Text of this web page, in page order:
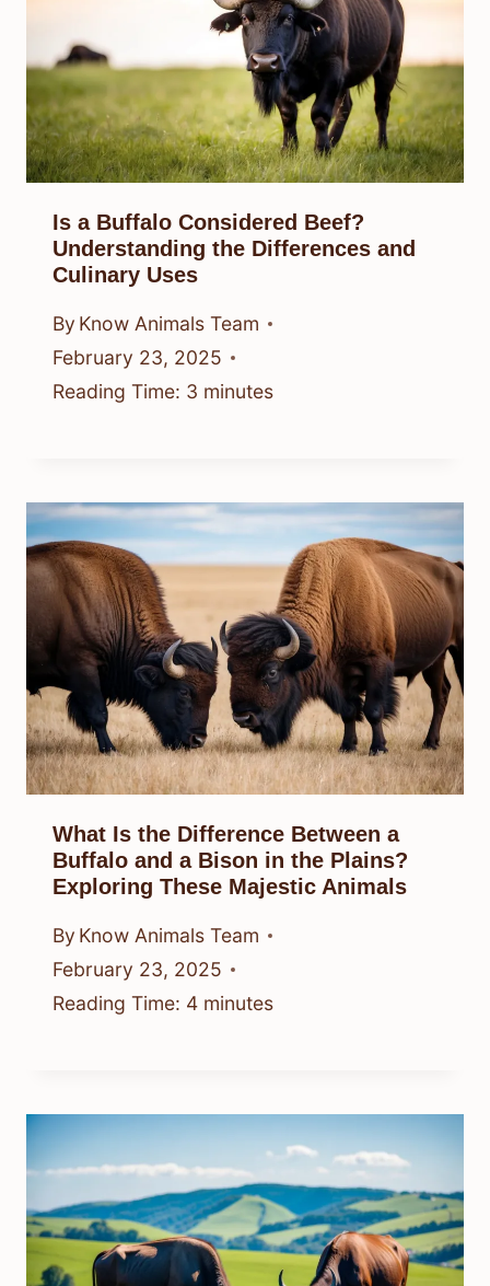
Is a Buffalo Considered Beef?
Understanding the Differences and
Culinary Uses
By Know Animals Team
February 23, 2025
Reading Time: 3 minutes
What Is the Difference Between a
Buffalo and a Bison in the Plains?
Exploring These Majestic Animals
By Know Animals Team
February 23, 2025
Reading Time: 4 minutes